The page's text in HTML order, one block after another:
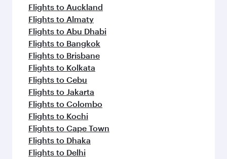
Flights to Auckland
Flights to Almaty
Flights to Abu Dhabi
Flights to Bangkok
Flights to Brisbane
Flights to Kolkata
Flights to Cebu
Flights to Jakarta
Flights to Colombo
Flights to Kochi
Flights to Cape Town
Flights to Dhaka
Flights to Delhi